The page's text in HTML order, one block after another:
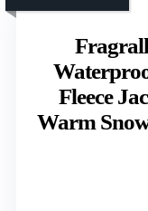
Fleece
Warm